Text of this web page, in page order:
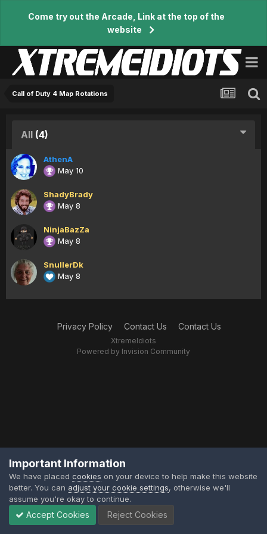
Come try out the Arcade, Link at the top of the
website
Call of Duty 4 Map Rotations
All (4)
AthenA
May 10
ShadyBrady
May 8
NinjaBazZa
May 8
SnullerDk
May 8
Privacy Policy Contact Us Contact Us
XtremeIdiots
Powered by Invision Community
Important Information
We have placed cookies on your device to help make this website
better. You can adjust your cookie settings, otherwise we'll
assume you're okay to continue.
Accept Cookies Reject Cookies